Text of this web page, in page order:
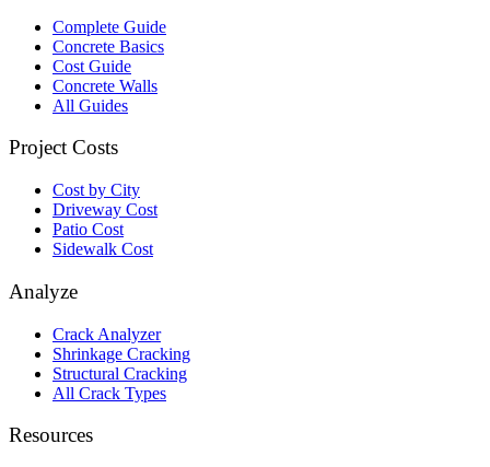
Complete Guide
Concrete Basics
Cost Guide
Concrete Walls
All Guides
Project Costs
Cost by City
Driveway Cost
Patio Cost
Sidewalk Cost
Analyze
Crack Analyzer
Shrinkage Cracking
Structural Cracking
All Crack Types
Resources